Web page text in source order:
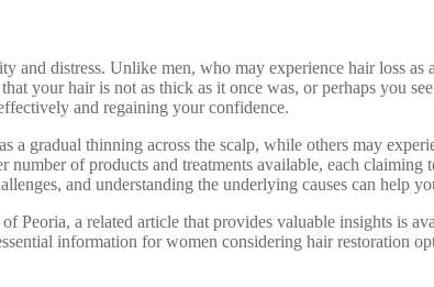
and distress. Unlike men, who may experience hair loss
your hair is not as thick as it once was, or perhaps you
and regaining your confidence.
a gradual thinning across the scalp, while others may
of products and treatments available, each
and understanding the underlying causes can help
Peoria, a related article that provides valuable insights is
information for women considering hair restoration